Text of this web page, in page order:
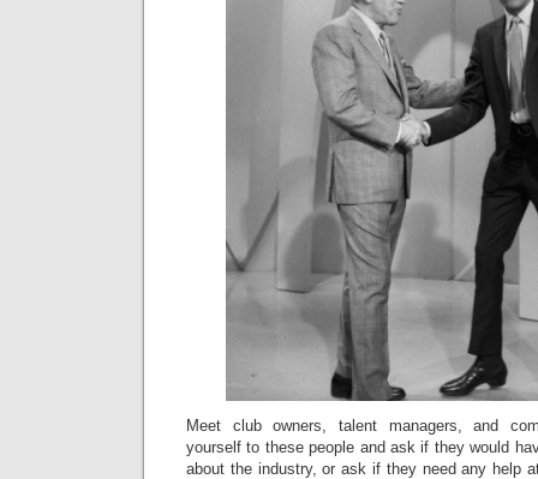
Meet club owners, talent managers, and
yourself to these people and ask if they would
about the industry, or ask if they need any help